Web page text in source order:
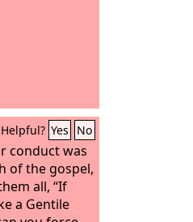
Helpful? Yes No
conduct was
of the gospel,
all, “If
a Gentile